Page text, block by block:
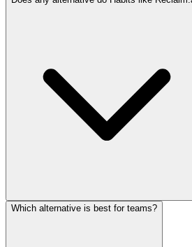
Which alternative is best for teams?